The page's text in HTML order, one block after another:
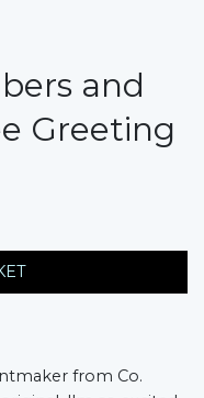
and
Greeting
from Co.